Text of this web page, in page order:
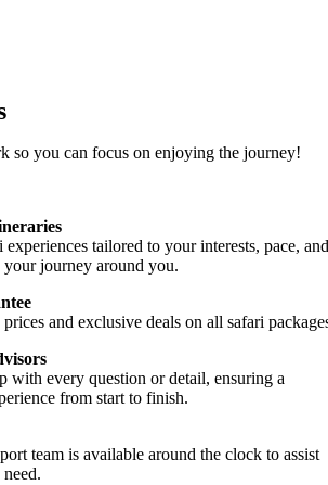
so you can focus on enjoying the journey!
experiences tailored to your interests, pace,
your journey around you.
and exclusive deals on all safari
with every question or detail, ensuring a
from start to finish.
team is available around the clock to assist